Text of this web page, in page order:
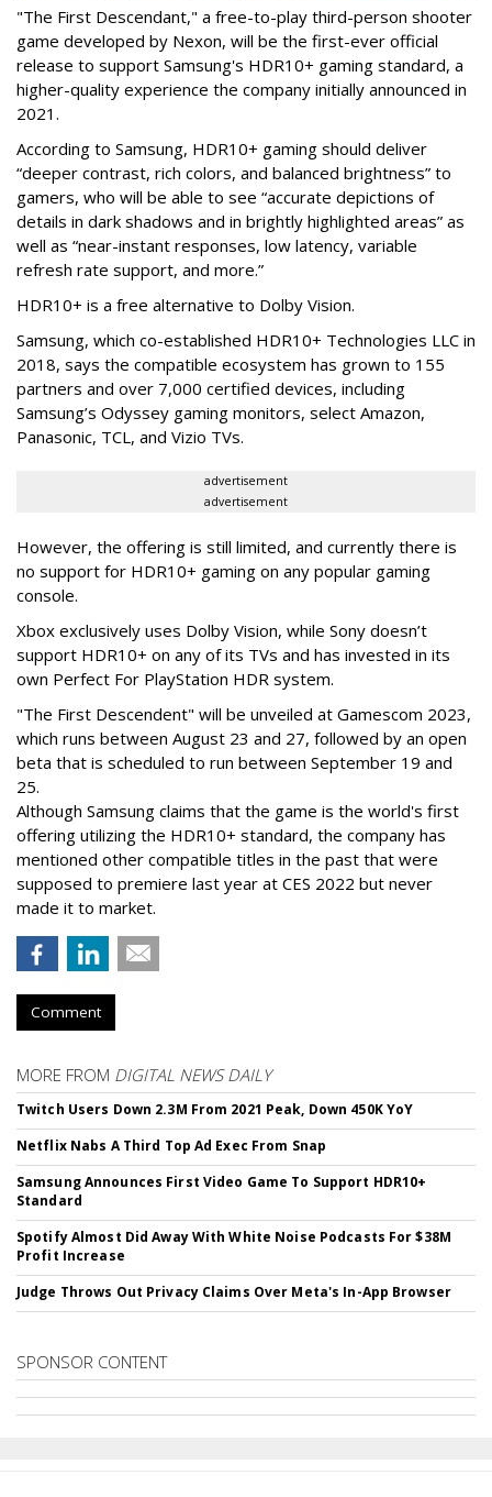
"The First Descendant," a free-to-play third-person shooter
game developed by Nexon, will be the first-ever official
release to support Samsung's HDR10+ gaming standard, a
higher-quality experience the company initially announced in
2021.
According to Samsung, HDR10+ gaming should deliver
“deeper contrast, rich colors, and balanced brightness” to
gamers, who will be able to see “accurate depictions of
details in dark shadows and in brightly highlighted areas” as
well as “near-instant responses, low latency, variable
refresh rate support, and more.”
HDR10+ is a free alternative to Dolby Vision.
Samsung, which co-established HDR10+ Technologies LLC in
2018, says the compatible ecosystem has grown to 155
partners and over 7,000 certified devices, including
Samsung’s Odyssey gaming monitors, select Amazon,
Panasonic, TCL, and Vizio TVs.
advertisement
advertisement
However, the offering is still limited, and currently there is
no support for HDR10+ gaming on any popular gaming
console.
Xbox exclusively uses Dolby Vision, while Sony doesn’t
support HDR10+ on any of its TVs and has invested in its
own Perfect For PlayStation HDR system.
"The First Descendent" will be unveiled at Gamescom 2023,
which runs between August 23 and 27, followed by an open
beta that is scheduled to run between September 19 and
25.
Although Samsung claims that the game is the world's first
offering utilizing the HDR10+ standard, the company has
mentioned other compatible titles in the past that were
supposed to premiere last year at CES 2022 but never
made it to market.
Comment
MORE FROM DIGITAL NEWS DAILY
Twitch Users Down 2.3M From 2021 Peak, Down 450K YoY
Netflix Nabs A Third Top Ad Exec From Snap
Samsung Announces First Video Game To Support HDR10+
Standard
Spotify Almost Did Away With White Noise Podcasts For $38M
Profit Increase
Judge Throws Out Privacy Claims Over Meta's In-App Browser
SPONSOR CONTENT